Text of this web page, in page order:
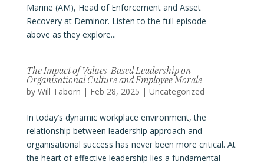
Marine (AM), Head of Enforcement and Asset
Recovery at Deminor. Listen to the full episode
above as they explore...
The Impact of Values-Based Leadership on
Organisational Culture and Employee Morale
by Will Taborn | Feb 28, 2025 | Uncategorized
In today’s dynamic workplace environment, the
relationship between leadership approach and
organisational success has never been more critical. At
the heart of effective leadership lies a fundamental